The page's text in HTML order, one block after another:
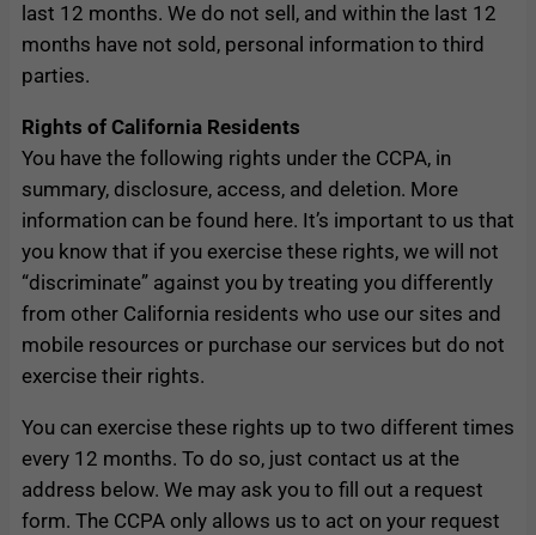
last 12 months. We do not sell, and within the last 12
months have not sold, personal information to third
parties.
Rights of California Residents
You have the following rights under the CCPA, in
summary, disclosure, access, and deletion. More
information can be found here. It’s important to us that
you know that if you exercise these rights, we will not
“discriminate” against you by treating you differently
from other California residents who use our sites and
mobile resources or purchase our services but do not
exercise their rights.
You can exercise these rights up to two different times
every 12 months. To do so, just contact us at the
address below. We may ask you to fill out a request
form. The CCPA only allows us to act on your request